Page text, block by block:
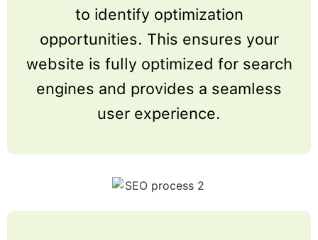
to identify optimization
opportunities. This ensures your
website is fully optimized for search
engines and provides a seamless
user experience.